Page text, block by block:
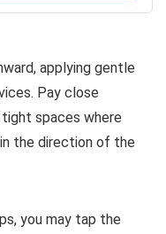
applying gentle
Pay close
spaces where
the direction of the
you may tap the